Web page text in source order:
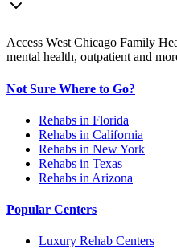
Access West Chicago Family
mental health, outpatient and
Not Sure Where to Go?
Rehabs in Florida
Rehabs in California
Rehabs in New York
Rehabs in Texas
Rehabs in Arizona
Popular Centers
Luxury Rehab Centers